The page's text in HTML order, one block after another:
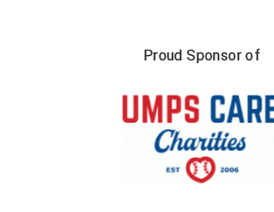
Proud Sponsor of